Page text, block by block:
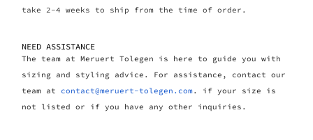
take 2-4 weeks to ship from the time of order.
NEED ASSISTANCE
The team at Meruert Tolegen is here to guide you with
sizing and styling advice. For assistance, contact our
team at contact@meruert-tolegen.com. if your size is
not listed or if you have any other inquiries.